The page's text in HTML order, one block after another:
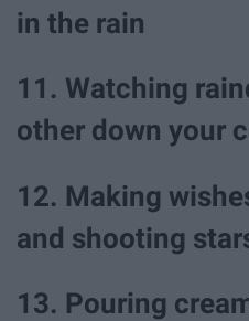
in the rain
11. Watching
other down your
12. Making
and shooting
13. Pouring